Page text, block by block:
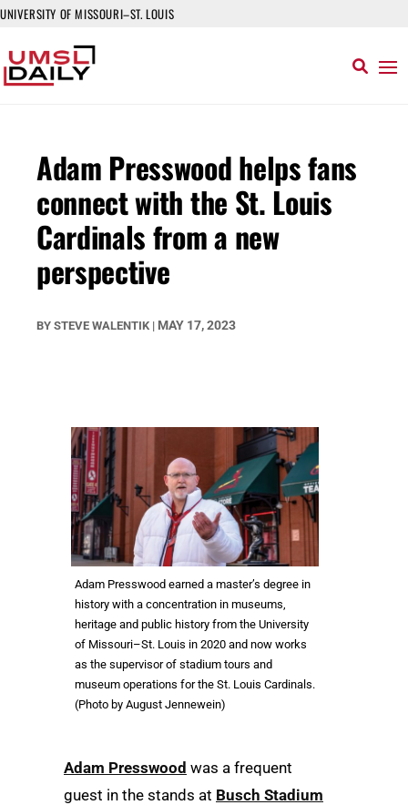
UNIVERSITY OF MISSOURI–ST. LOUIS
Adam Presswood helps fans
connect with the St. Louis
Cardinals from a new
perspective
BY STEVE WALENTIK | MAY 17, 2023
Adam Presswood earned a master’s degree in
history with a concentration in museums,
heritage and public history from the University
of Missouri–St. Louis in 2020 and now works
as the supervisor of stadium tours and
museum operations for the St. Louis Cardinals.
(Photo by August Jennewein)
Adam Presswood was a frequent
guest in the stands at Busch Stadium